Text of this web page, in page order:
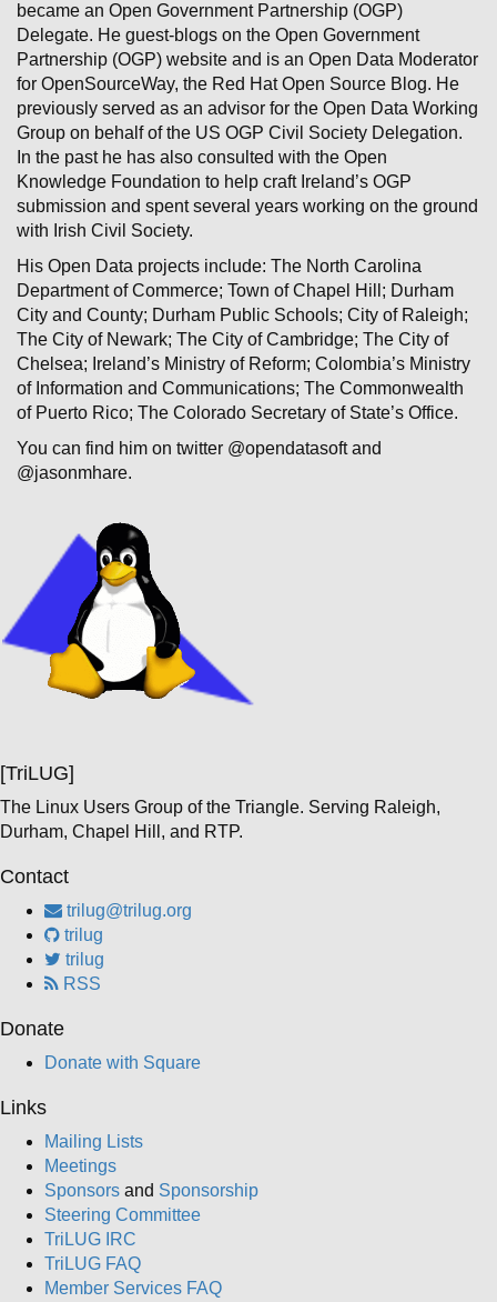
became an Open Government Partnership (OGP)
Delegate. He guest-blogs on the Open Government
Partnership (OGP) website and is an Open Data Moderator
for OpenSourceWay, the Red Hat Open Source Blog. He
previously served as an advisor for the Open Data Working
Group on behalf of the US OGP Civil Society Delegation.
In the past he has also consulted with the Open
Knowledge Foundation to help craft Ireland’s OGP
submission and spent several years working on the ground
with Irish Civil Society.
His Open Data projects include: The North Carolina
Department of Commerce; Town of Chapel Hill; Durham
City and County; Durham Public Schools; City of Raleigh;
The City of Newark; The City of Cambridge; The City of
Chelsea; Ireland’s Ministry of Reform; Colombia’s Ministry
of Information and Communications; The Commonwealth
of Puerto Rico; The Colorado Secretary of State’s Office.
You can find him on twitter @opendatasoft and
@jasonmhare.
[TriLUG]
The Linux Users Group of the Triangle. Serving Raleigh,
Durham, Chapel Hill, and RTP.
Contact
trilug@trilug.org
trilug
trilug
RSS
Donate
Donate with Square
Links
Mailing Lists
Meetings
Sponsors and Sponsorship
Steering Committee
TriLUG IRC
TriLUG FAQ
Member Services FAQ